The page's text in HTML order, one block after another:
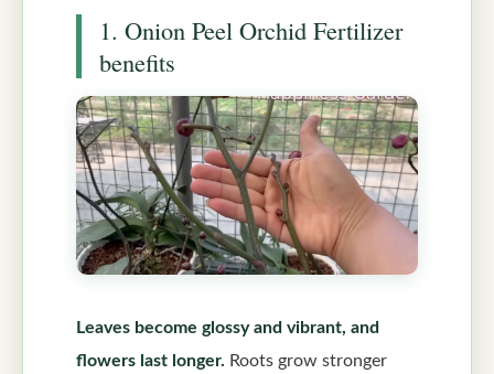
1. Onion Peel Orchid Fertilizer
benefits
Leaves become glossy and vibrant, and
flowers last longer. Roots grow stronger